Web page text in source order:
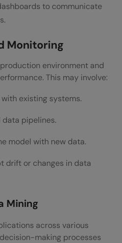
to communicate
Monitoring
environment and
This may involve:
existing systems.
pipelines.
model with new data.
drift or changes in data
Mining
across various
making processes